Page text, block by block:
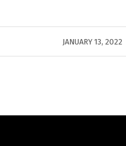
JANUARY 13, 2022